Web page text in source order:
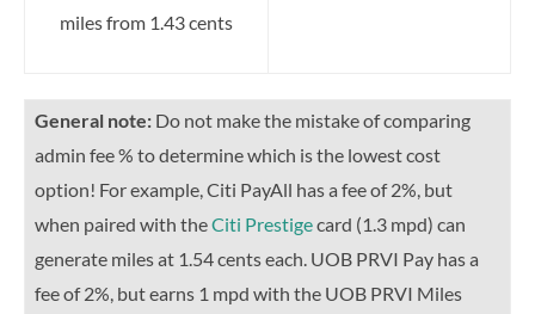
miles from 1.43 cents
General note: Do not make the mistake of comparing
admin fee % to determine which is the lowest cost
option! For example, Citi PayAll has a fee of 2%, but
when paired with theCiti Prestigecard (1.3 mpd) can
generate miles at 1.54 cents each. UOB PRVI Pay has a
fee of 2%, but earns 1 mpd with the UOB PRVI Miles